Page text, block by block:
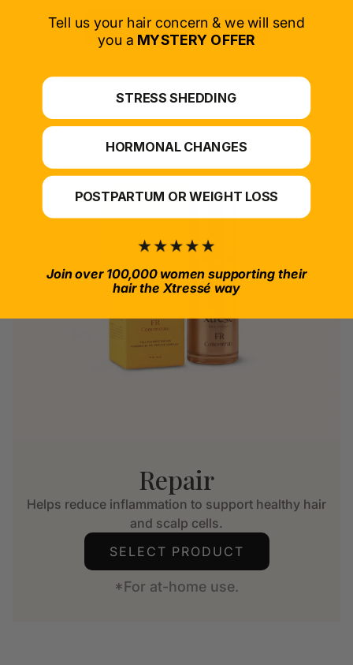
SELECT PRODUCT
Repair
Helps reduce inflammation to support healthy hair
and scalp cells.
SELECT PRODUCT
*For at-home use.
Tell us your hair concern & we will send
you a MYSTERY OFFER
STRESS SHEDDING
HORMONAL CHANGES
POSTPARTUM OR WEIGHT LOSS
Join over 100,000 women supporting their
hair the Xtressé way